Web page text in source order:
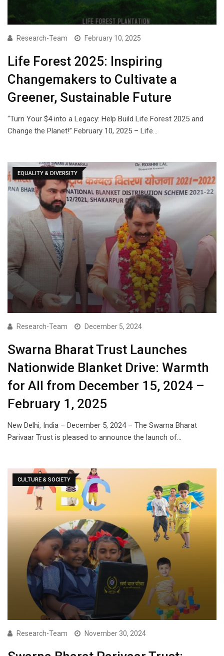
Research-Team February 10, 2025
Life Forest 2025: Inspiring
Changemakers to Cultivate a
Greener, Sustainable Future
“Turn Your $4 into a Legacy: Help Build Life Forest 2025 and
Change the Planet!” February 10, 2025 – Life…
EQUALITY & DIVERSITY
Research-Team December 5, 2024
Swarna Bharat Trust Launches
Nationwide Blanket Drive: Warmth
for All from December 15, 2024 –
February 1, 2025
New Delhi, India – December 5, 2024 – The Swarna Bharat
Parivaar Trust is pleased to announce the launch of…
CULTURE & SOCIETY
Research-Team November 30, 2024